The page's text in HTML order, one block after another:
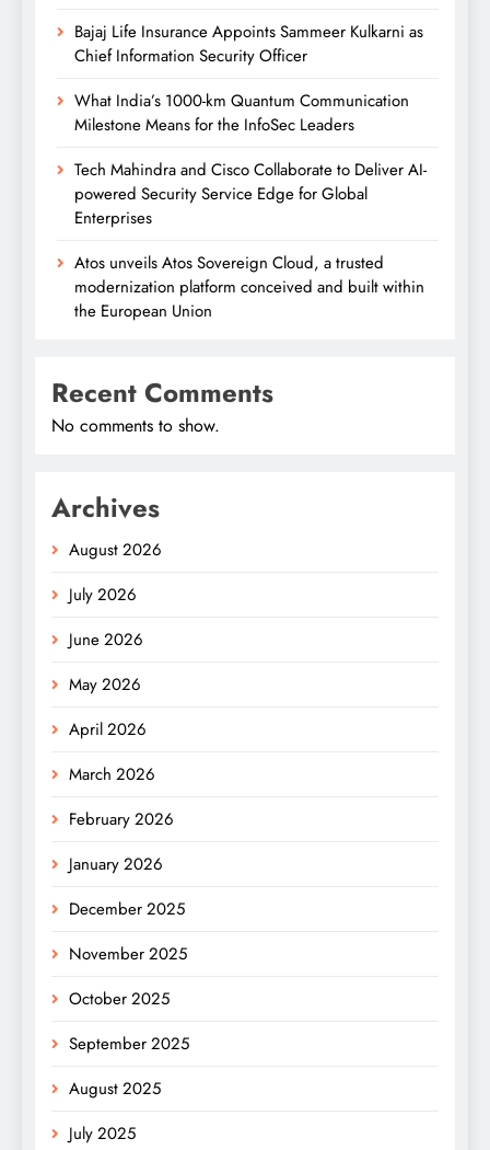
Bajaj Life Insurance Appoints Sammeer Kulkarni as
Chief Information Security Officer
What India’s 1000-km Quantum Communication
Milestone Means for the InfoSec Leaders
Tech Mahindra and Cisco Collaborate to Deliver AI-
powered Security Service Edge for Global
Enterprises
Atos unveils Atos Sovereign Cloud, a trusted
modernization platform conceived and built within
the European Union
Recent Comments
No comments to show.
Archives
August 2026
July 2026
June 2026
May 2026
April 2026
March 2026
February 2026
January 2026
December 2025
November 2025
October 2025
September 2025
August 2025
July 2025